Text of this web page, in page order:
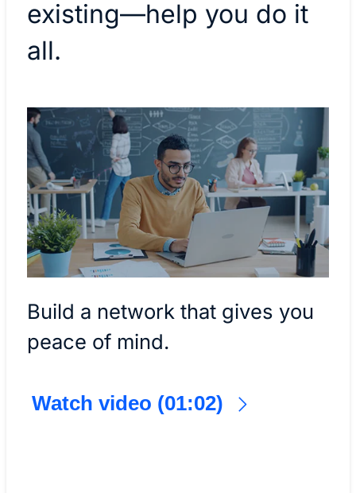
existing—help you do it
all.
Build a network that gives you
peace of mind.
Watch video (01:02)